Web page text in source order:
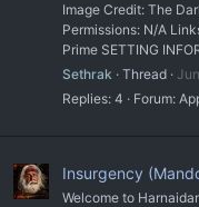
Image Credit: The
Permissions: N/A
Prime SETTING
Sethrak Thread
Replies: 4
Forum:
Insurgency
Welcome to